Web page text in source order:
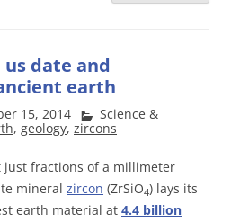
date and
earth
15, 2014
Science &
, geology, zircons
fractions of a millimeter
mineral zircon (ZrSiO4) lays its
earth material at 4.4 billion